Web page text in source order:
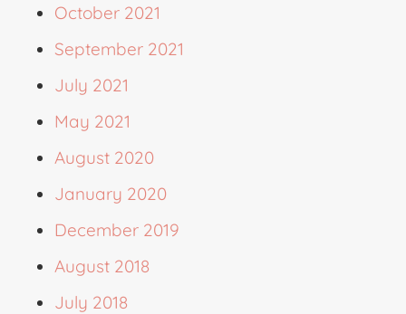
October 2021
September 2021
July 2021
May 2021
August 2020
January 2020
December 2019
August 2018
July 2018